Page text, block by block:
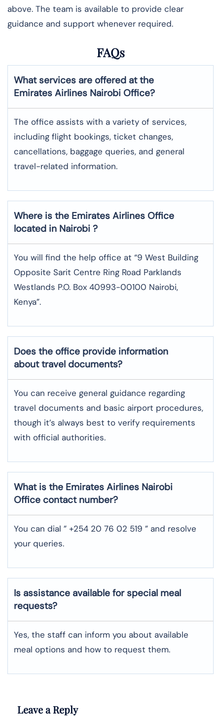
above. The team is available to provide clear
guidance and support whenever required.
FAQs
What services are offered at the
Emirates Airlines Nairobi Office?
The office assists with a variety of services,
including flight bookings, ticket changes,
cancellations, baggage queries, and general
travel-related information.
Where is the Emirates Airlines Office
located in Nairobi ?
You will find the help office at “9 West Building
Opposite Sarit Centre Ring Road Parklands
Westlands P.O. Box 40993-00100 Nairobi,
Kenya”.
Does the office provide information
about travel documents?
You can receive general guidance regarding
travel documents and basic airport procedures,
though it’s always best to verify requirements
with official authorities.
What is the Emirates Airlines Nairobi
Office contact number?
You can dial ” +254 20 76 02 519 ” and resolve
your queries.
Is assistance available for special meal
requests?
Yes, the staff can inform you about available
meal options and how to request them.
Leave a Reply